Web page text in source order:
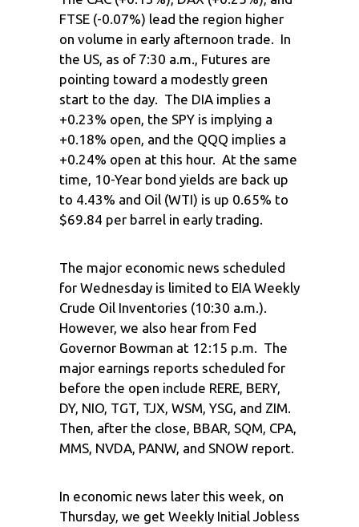
FTSE (-0.07%) lead the region higher
on volume in early afternoon trade. In
the US, as of 7:30 a.m., Futures are
pointing toward a modestly green
start to the day. The DIA implies a
+0.23% open, the SPY is implying a
+0.18% open, and the QQQ implies a
+0.24% open at this hour. At the same
time, 10-Year bond yields are back up
to 4.43% and Oil (WTI) is up 0.65% to
$69.84 per barrel in early trading.
The major economic news scheduled
for Wednesday is limited to EIA Weekly
Crude Oil Inventories (10:30 a.m.).
However, we also hear from Fed
Governor Bowman at 12:15 p.m. The
major earnings reports scheduled for
before the open include RERE, BERY,
DY, NIO, TGT, TJX, WSM, YSG, and ZIM.
Then, after the close, BBAR, SQM, CPA,
MMS, NVDA, PANW, and SNOW report.
In economic news later this week, on
Thursday, we get Weekly Initial Jobless